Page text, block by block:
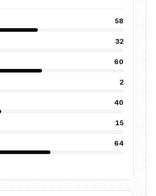
58
32
60
2
40
15
64